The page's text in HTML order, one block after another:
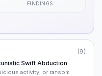
FINDINGS
(9)
Swift Abduction
activity, or ransom